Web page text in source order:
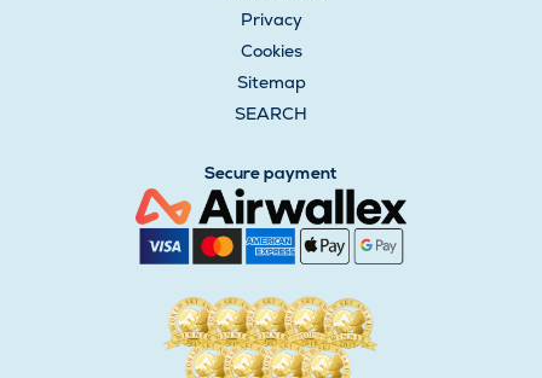
Privacy
Cookies
Sitemap
SEARCH
Secure payment